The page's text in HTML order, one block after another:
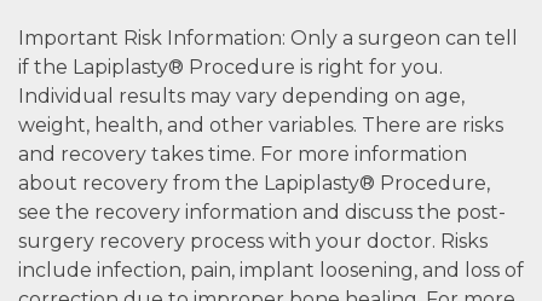
Important Risk Information: Only a surgeon can tell
if the Lapiplasty® Procedure is right for you.
Individual results may vary depending on age,
weight, health, and other variables. There are risks
and recovery takes time. For more information
about recovery from the Lapiplasty® Procedure,
see the recovery information and discuss the post-
surgery recovery process with your doctor. Risks
include infection, pain, implant loosening, and loss of